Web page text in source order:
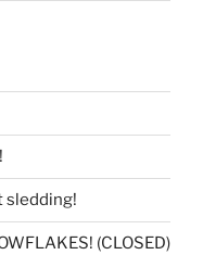
sledding!
(CLOSED)